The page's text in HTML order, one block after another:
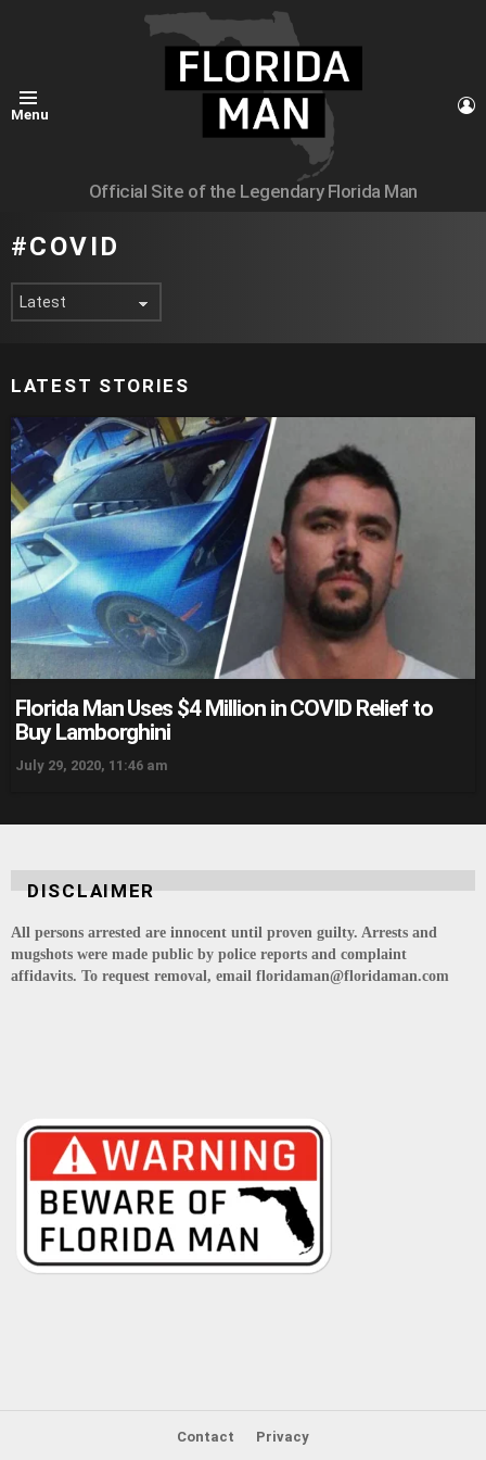
Menu
Official Site of the Legendary Florida Man
COVID
LATEST STORIES
Florida Man Uses $4 Million in COVID Relief to
Buy Lamborghini
July 29, 2020, 11:46 am
DISCLAIMER
All persons arrested are innocent until proven guilty. Arrests and
mugshots were made public by police reports and complaint
affidavits. To request removal, email floridaman@floridaman.com
Contact Privacy